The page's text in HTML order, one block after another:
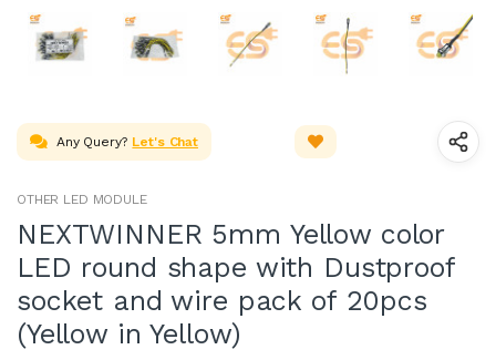
Any Query? Let's Chat
OTHER LED MODULE
NEXTWINNER 5mm Yellow color
LED round shape with Dustproof
socket and wire pack of 20pcs
(Yellow in Yellow)